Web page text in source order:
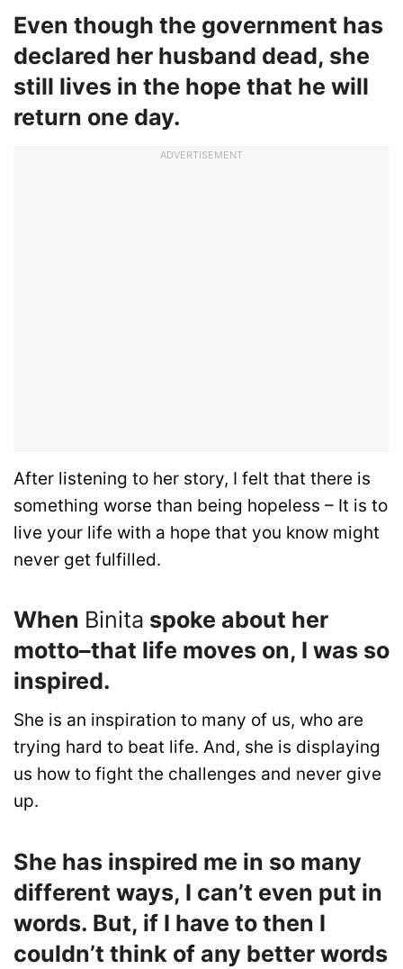
Even though the government has
declared her husband dead, she
still lives in the hope that he will
return one day.
ADVERTISEMENT
After listening to her story, I felt that there is
something worse than being hopeless – It is to
live your life with a hope that you know might
never get fulfilled.
When Binita spoke about her
motto–that life moves on, I was so
inspired.
She is an inspiration to many of us, who are
trying hard to beat life. And, she is displaying
us how to fight the challenges and never give
up.
She has inspired me in so many
different ways, I can’t even put in
words. But, if I have to then I
couldn’t think of any better words